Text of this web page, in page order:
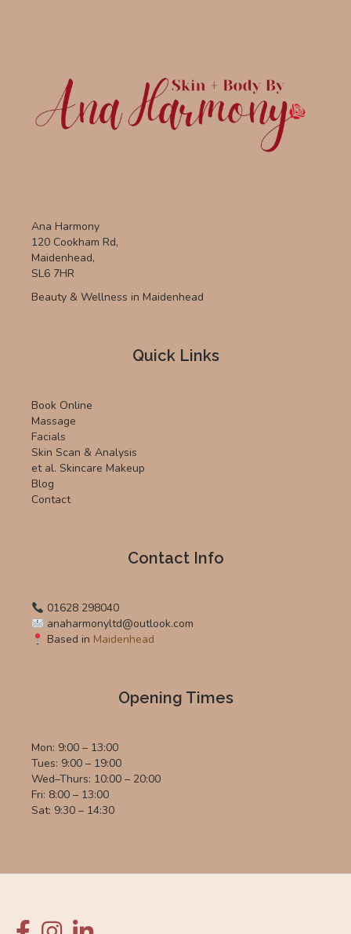
Ana Harmony
120 Cookham Rd,
Maidenhead,
SL6 7HR
Beauty & Wellness in Maidenhead
Quick Links
Book Online
Massage
Facials
Skin Scan & Analysis
et al. Skincare Makeup
Blog
Contact
Contact Info
01628 298040
anaharmonyltd@outlook.com
Based in Maidenhead
Opening Times
Mon: 9:00 – 13:00
Tues: 9:00 – 19:00
Wed–Thurs: 10:00 – 20:00
Fri: 8:00 – 13:00
Sat: 9:30 – 14:30